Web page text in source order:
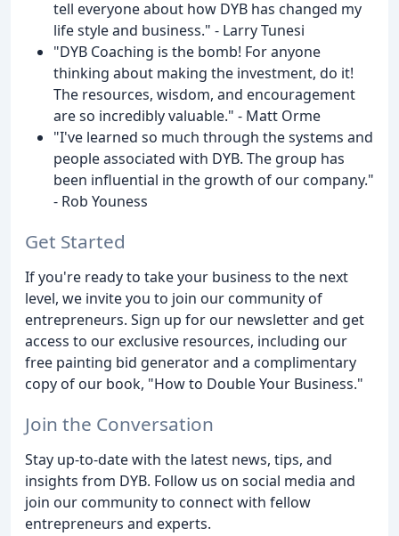
tell everyone about how DYB has changed my
life style and business." - Larry Tunesi
"DYB Coaching is the bomb! For anyone
thinking about making the investment, do it!
The resources, wisdom, and encouragement
are so incredibly valuable." - Matt Orme
"I've learned so much through the systems and
people associated with DYB. The group has
been influential in the growth of our company."
- Rob Youness
Get Started
If you're ready to take your business to the next
level, we invite you to join our community of
entrepreneurs. Sign up for our newsletter and get
access to our exclusive resources, including our
free painting bid generator and a complimentary
copy of our book, "How to Double Your Business."
Join the Conversation
Stay up-to-date with the latest news, tips, and
insights from DYB. Follow us on social media and
join our community to connect with fellow
entrepreneurs and experts.